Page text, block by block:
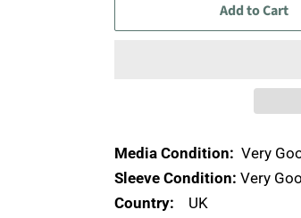
Add to Cart
Media Condition: Very
Sleeve Condition: Very
Country: UK